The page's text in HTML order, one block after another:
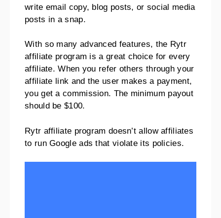
write email copy, blog posts, or social media
posts in a snap.
With so many advanced features, the Rytr
affiliate program is a great choice for every
affiliate. When you refer others through your
affiliate link and the user makes a payment,
you get a commission. The minimum payout
should be $100.
Rytr affiliate program doesn’t allow affiliates
to run Google ads that violate its policies.